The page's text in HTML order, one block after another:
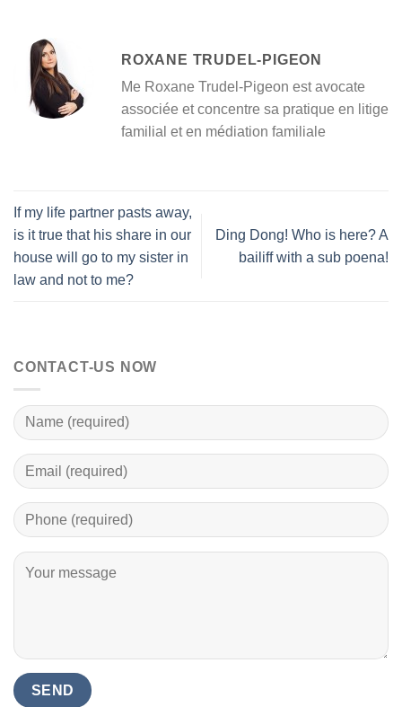
ROXANE TRUDEL-PIGEON
Me Roxane Trudel-Pigeon est avocate
associée et concentre sa pratique en litige
familial et en médiation familiale
If my life partner pasts away,
is it true that his share in our
house will go to my sister in
law and not to me?
Ding Dong! Who is here? A
bailiff with a sub poena!
CONTACT-US NOW